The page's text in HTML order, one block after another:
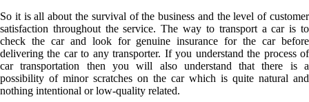
So it is all about the survival of the business and the level of customer
satisfaction throughout the service. The way to transport a car is to
check the car and look for genuine insurance for the car before
delivering the car to any transporter. If you understand the process of
car transportation then you will also understand that there is a
possibility of minor scratches on the car which is quite natural and
nothing intentional or low-quality related.